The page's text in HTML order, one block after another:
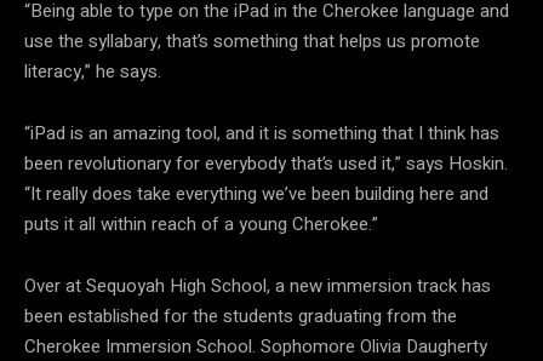
“Being able to type on the iPad in the Cherokee language and
use the syllabary, that’s something that helps us promote
literacy,” he says.
“iPad is an amazing tool, and it is something that I think has
been revolutionary for everybody that’s used it,” says Hoskin.
“It really does take everything we’ve been building here and
puts it all within reach of a young Cherokee.”
Over at Sequoyah High School, a new immersion track has
been established for the students graduating from the
Cherokee Immersion School. Sophomore Olivia Daugherty